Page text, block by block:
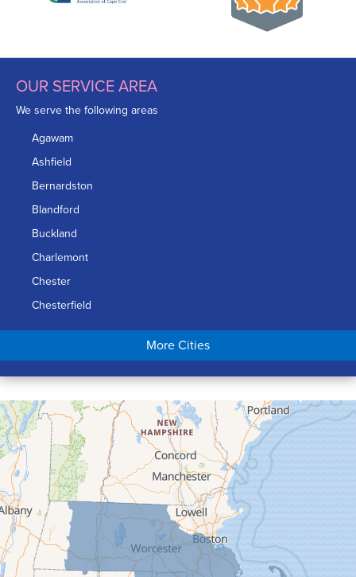
OUR SERVICE AREA
We serve the following areas
Agawam
Ashfield
Bernardston
Blandford
Buckland
Charlemont
Chester
Chesterfield
Chicopee
Conway
Cummington
Deerfield
Easthampton
Feeding Hills
Florence
Gill
Goshen
Granby
More Cities